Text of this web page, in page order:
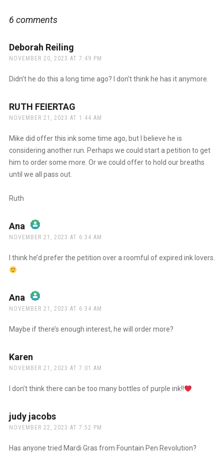
6 comments
Deborah Reiling
NOVEMBER 20, 2023 AT 7:49 PM
Didn’t he do this a long time ago? I don’t think he has it anymore.
RUTH FEIERTAG
NOVEMBER 21, 2023 AT 1:44 AM
Mike did offer this ink some time ago, but I believe he is
considering another run. Perhaps we could start a petition to get
him to order some more. Or we could offer to hold our breaths
until we all pass out.
Ruth
Ana says:
NOVEMBER 21, 2023 AT 6:34 AM
I think he’d prefer the petition over a roomful of expired ink lovers.
Ana says:
Anti-Spam by CleanTalk
NOVEMBER 21, 2023 AT 6:34 AM
Maybe if there’s enough interest, he will order more?
Karen
NOVEMBER 21, 2023 AT 7:01 AM
I don’t think there can be too many bottles of purple ink!!
judy jacobssays:
NOVEMBER 22, 2023 AT 7:52 PM
Has anyone tried Mardi Gras from Fountain Pen Revolution?